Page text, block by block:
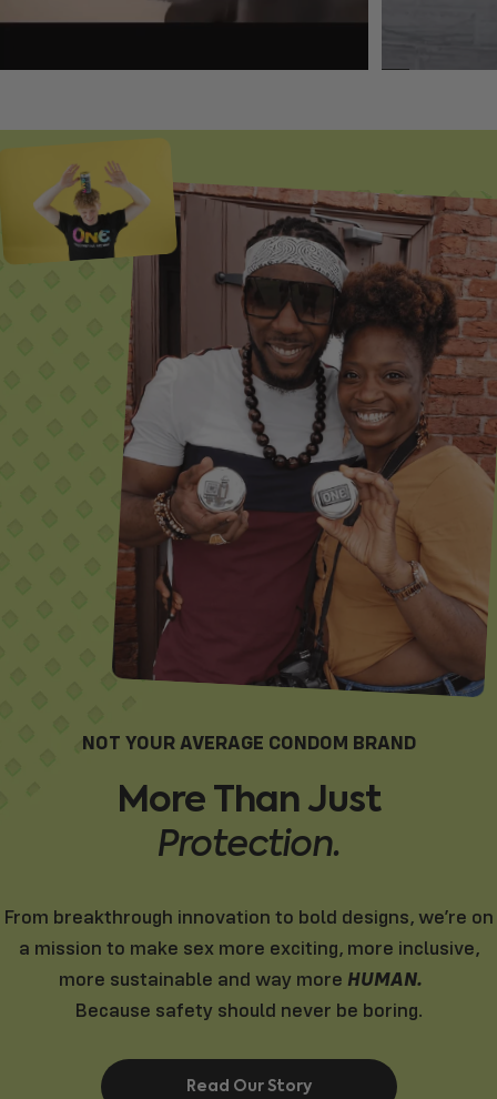
NOT YOUR AVERAGE CONDOM BRAND
More Than Just
Protection.
From breakthrough innovation to bold designs, we’re on
a mission to make sex more exciting, more inclusive,
more sustainable and way more HUMAN.
Because safety should never be boring.
Read Our Story